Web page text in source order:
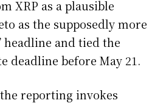
XRP as a plausible
as the supposedly more
and tied the
deadline before May 21.
reporting invokes